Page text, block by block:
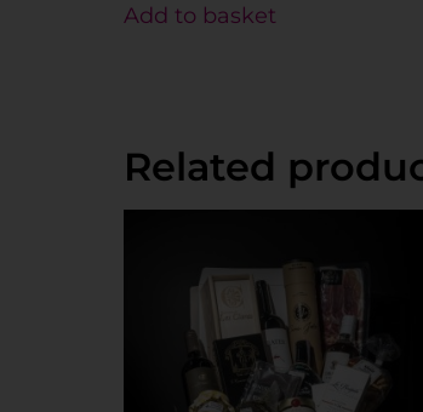
Add to basket
Related